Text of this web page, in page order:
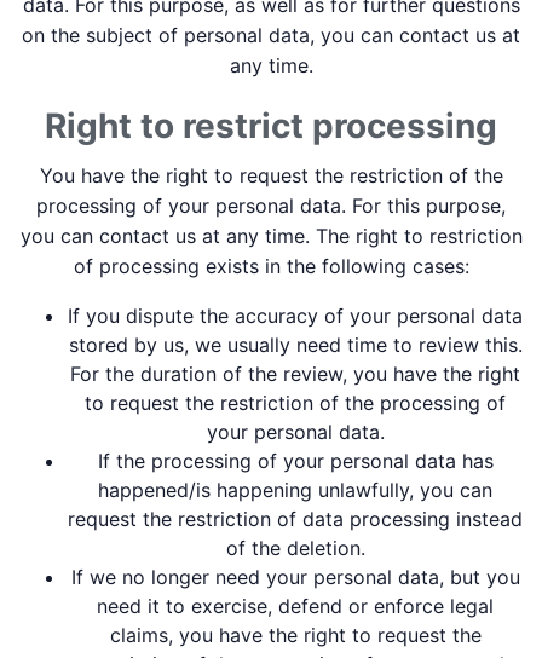
data. For this purpose, as well as for further questions
on the subject of personal data, you can contact us at
any time.
Right to restrict processing
You have the right to request the restriction of the
processing of your personal data. For this purpose,
you can contact us at any time. The right to restriction
of processing exists in the following cases:
If you dispute the accuracy of your personal data
stored by us, we usually need time to review this.
For the duration of the review, you have the right
to request the restriction of the processing of
your personal data.
If the processing of your personal data has
happened/is happening unlawfully, you can
request the restriction of data processing instead
of the deletion.
If we no longer need your personal data, but you
need it to exercise, defend or enforce legal
claims, you have the right to request the